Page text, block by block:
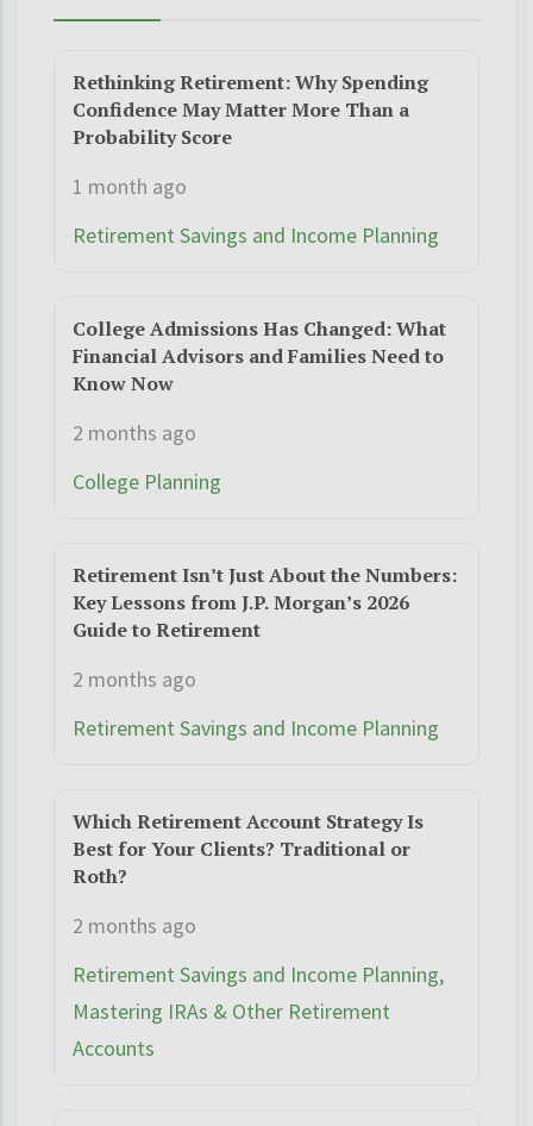
Rethinking Retirement: Why Spending
Confidence May Matter More Than a
Probability Score
1 month ago
Retirement Savings and Income Planning
College Admissions Has Changed: What
Financial Advisors and Families Need to
Know Now
2 months ago
College Planning
Retirement Isn’t Just About the Numbers:
Key Lessons from J.P. Morgan’s 2026
Guide to Retirement
2 months ago
Retirement Savings and Income Planning
Which Retirement Account Strategy Is
Best for Your Clients? Traditional or
Roth?
2 months ago
Retirement Savings and Income Planning,
Mastering IRAs & Other Retirement
Accounts